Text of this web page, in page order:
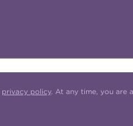
privacy policy. At any time, you are